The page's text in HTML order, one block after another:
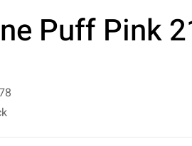
Puff Pink